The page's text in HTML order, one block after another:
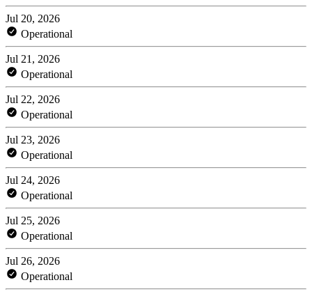
Jul 20, 2026
Operational
Jul 21, 2026
Operational
Jul 22, 2026
Operational
Jul 23, 2026
Operational
Jul 24, 2026
Operational
Jul 25, 2026
Operational
Jul 26, 2026
Operational